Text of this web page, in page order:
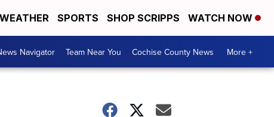
WEATHER SPORTS SHOP SCRIPPS WATCH NOW
Navigator Team Near You Cochise County News More +